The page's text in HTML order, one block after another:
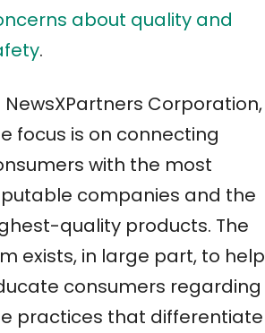
about quality and
.
NewsXPartners Corporation,
focus is on connecting
with the most
companies and the
quality products. The
exists, in large part, to help
consumers regarding
practices that differentiate